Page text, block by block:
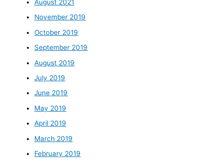
August 2021
November 2019
October 2019
September 2019
August 2019
July 2019
June 2019
May 2019
April 2019
March 2019
February 2019